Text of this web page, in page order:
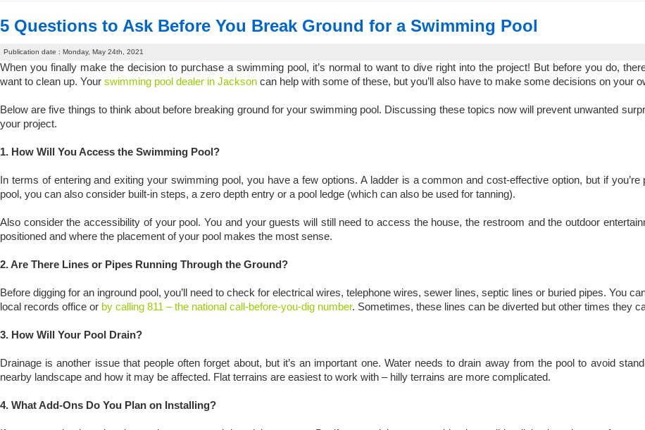
5 Questions to Ask Before You Break Ground for a Swimming Pool
Publication date : Monday, May 24th, 2021
When you finally make the decision to purchase a swimming pool, it’s normal to want to dive right into the project! But before you do,
want to clean up. Your swimming pool dealer in Jackson can help with some of these, but you’ll also have to make some decisions on your
Below are five things to think about before breaking ground for your swimming pool. Discussing these topics now will prevent unwanted
your project.
1. How Will You Access the Swimming Pool?
In terms of entering and exiting your swimming pool, you have a few options. A ladder is a common and cost-effective option, but if you’re
pool, you can also consider built-in steps, a zero depth entry or a pool ledge (which can also be used for tanning).
Also consider the accessibility of your pool. You and your guests will still need to access the house, the restroom and the outdoor
positioned and where the placement of your pool makes the most sense.
2. Are There Lines or Pipes Running Through the Ground?
Before digging for an inground pool, you’ll need to check for electrical wires, telephone wires, sewer lines, septic lines or buried pipes. You
local records office or by calling 811 – the national call-before-you-dig number. Sometimes, these lines can be diverted but other times they
3. How Will Your Pool Drain?
Drainage is another issue that people often forget about, but it’s an important one. Water needs to drain away from the pool to avoid
nearby landscape and how it may be affected. Flat terrains are easiest to work with – hilly terrains are more complicated.
4. What Add-Ons Do You Plan on Installing?